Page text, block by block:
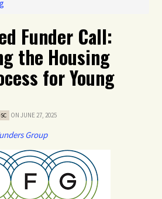
Funder Call:
the Housing
for Young
ON JUNE 27, 2025
Group